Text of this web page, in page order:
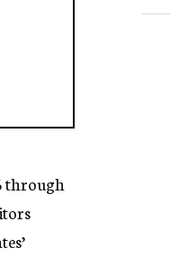
through